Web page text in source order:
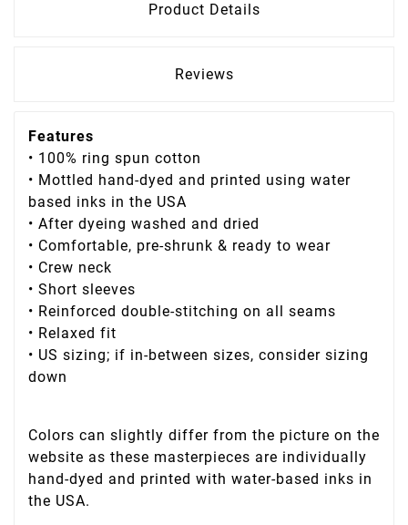
Product Details
Reviews
Features
• 100% ring spun cotton
• Mottled hand-dyed and printed using water
based inks in the USA
• After dyeing washed and dried
• Comfortable, pre-shrunk & ready to wear
• Crew neck
• Short sleeves
• Reinforced double-stitching on all seams
• Relaxed fit
• US sizing; if in-between sizes, consider sizing
down
Colors can slightly differ from the picture on the
website as these masterpieces are individually
hand-dyed and printed with water-based inks in
the USA.